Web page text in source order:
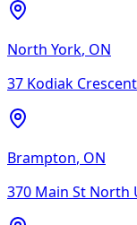
North York, ON
37 Kodiak
Brampton, ON
370 Main St North